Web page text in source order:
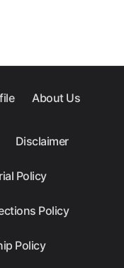
About Us
Disclaimer
Policy
Policy
Policy